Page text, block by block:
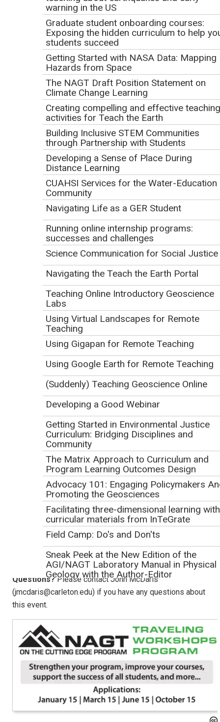
depart the JR? Join us for a follow-up live broadcast and
Q&A with scientists from Expeditions 390/393 - this time,
touring the Gulf Coast Repository in Texas!
Webinar Goals
Attendees will be able to:
Define scientific ocean drilling and why it matters
Discover the next stage of the research and storage
process for cores collected at sea
Learn how to schedule live ship-to-shore sessions
for classrooms and supplement with existing online
resources
Resources
Recording of NAGT webinar (from May 6, 2022),
Sharing Scientific Ocean Drilling with Students.
JOIDES Resolution
JOIDES Resolution, For Educators
IODP Expedition 390 blog
and
IODP Expedition 393
Gulf Coast Repository (GCR)
Behind the Lab Coats and Hard Hats career video
series,Chad Broyles: Core Repository
Superintendent
Scientists have been drilling into the ocean floor for
50 years – here's what they've found so far(Suzanne
OConnell, 2018)
60 days in Iceberg Alley, drilling for marine sediment
to decipher Earth's climate 3 million years ago
(Suzanne OConnell, 2019)
Holes in the Bottom of the Sea: History, Revolutions,
and Future Opportunities
Logistics
1 hour
Presentations will take place through a Zoom
Meeting screen-sharing session. The webinar will be
recorded.
Accessing the Webinar:Instructions for joining the
webinar will be emailed to participants the day before the
Learn more about accessing the webinar .
Questions?Please contact John McDaris
(jmcdaris@carleton.edu) if you have any questions about
this event.
warning in the US
Graduate student onboarding courses:
Exposing the hidden curriculum to help
students succeed
Getting Started with NASA Data: Mapping
Hazards from Space
The NAGT Draft Position Statement on
Climate Change Learning
Creating compelling and effective teaching
activities for Teach the Earth
Building Inclusive STEM Communities
through Partnership with Students
Developing a Sense of Place During
Distance Learning
CUAHSI Services for the Water-Education
Community
Navigating Life as a GER Student
Running online internship programs:
successes and challenges
Science Communication for Social Justice
Navigating the Teach the Earth Portal
Teaching Online Introductory Geoscience
Labs
Using Virtual Landscapes for Remote
Teaching
Using Gigapan for Remote Teaching
Using Google Earth for Remote Teaching
(Suddenly) Teaching Geoscience Online
Developing a Good Webinar
Getting Started in Environmental Justice
Curriculum: Bridging Disciplines and
Community
The Matrix Approach to Curriculum and
Program Learning Outcomes Design
Advocacy 101: Engaging Policymakers
Promoting the Geosciences
Facilitating three-dimensional learning with
curricular materials from InTeGrate
Field Camp: Do's and Don'ts
Sneak Peek at the New Edition of the
AGI/NAGT Laboratory Manual in Physical
Geology with the Author-Editor
Solve Climate by 2030: Solar Dominance +
Citizen Action
Workshops
Traveling Workshops Program
Implementing the NGSS
Geoscience Education Research